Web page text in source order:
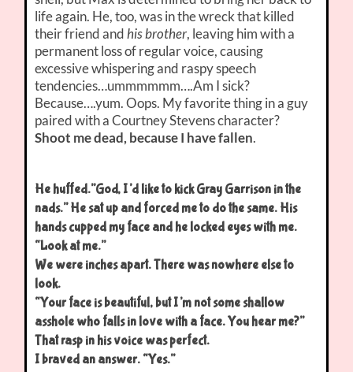
life again. He, too, was in the wreck that killed
their friend andhis brother, leaving him with a
permanent loss of regular voice, causing
excessive whispering and raspy speech
tendencies…ummmmmm….Am I sick?
Because….yum. Oops. My favorite thing in a guy
paired with a Courtney Stevens character?
Shoot me dead, because I have fallen.
He huffed.”God, I’d like to kick Gray Garrison in the
nads.” He sat up and forced me to do the same. His
hands cupped my face and he locked eyes with me.
“Look at me.”
We were inches apart. There was nowhere else to
look.
“Your face is beautiful, but I’m not some shallow
asshole who falls in love with a face. You hear me?”
That rasp in his voice was perfect.
I braved an answer. “Yes.”